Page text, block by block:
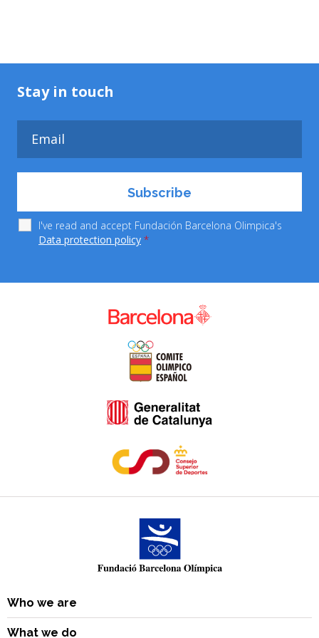
Stay in touch
I've read and accept Fundación Barcelona Olimpica's
Data protection policy *
Who we are
What we do